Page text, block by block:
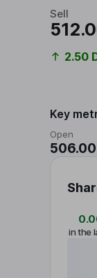
Sell
2.50
Key
Open
in the